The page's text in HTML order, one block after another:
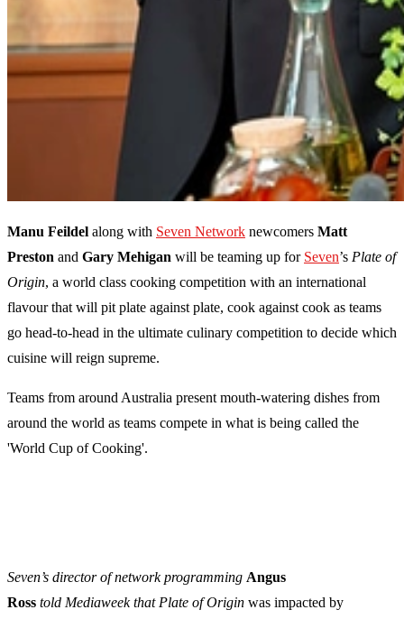
Manu Feildel along with Seven Network newcomers Matt
Preston and Gary Mehigan will be teaming up for Seven’s Plate of
Origin, a world class cooking competition with an international
flavour that will pit plate against plate, cook against cook as teams
go head-to-head in the ultimate culinary competition to decide which
cuisine will reign supreme.
Teams from around Australia present mouth-watering dishes from
around the world as teams compete in what is being called the
'World Cup of Cooking'.
Seven’s director of network programming Angus
Ross told Mediaweek that Plate of Origin was impacted by